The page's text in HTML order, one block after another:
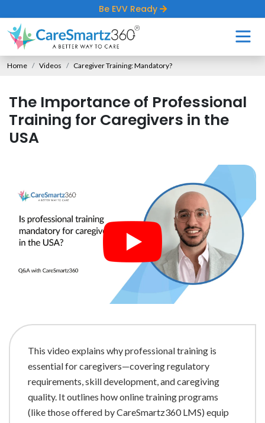
Be EVV Ready
Home Videos Caregiver Training: Mandatory?
The Importance of Professional
Training for Caregivers in the
USA
This video explains why professional training is
essential for caregivers—covering regulatory
requirements, skill development, and caregiving
quality. It outlines how online training programs
(like those offered by CareSmartz360 LMS) equip